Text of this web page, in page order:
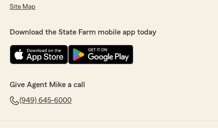
Site Map
Download the State Farm mobile app today
Give Agent Mike a call
(949) 645-6000